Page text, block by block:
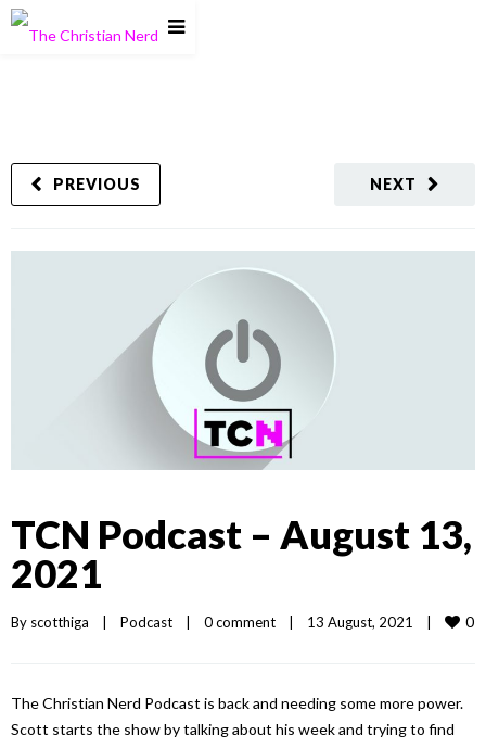
NEXT
PREVIOUS
TCN Podcast – August 13,
2021
By scotthiga Podcast 0 comment 13 August, 2021 0
The Christian Nerd Podcast is back and needing some more power.
Scott starts the show by talking about his week and trying to find